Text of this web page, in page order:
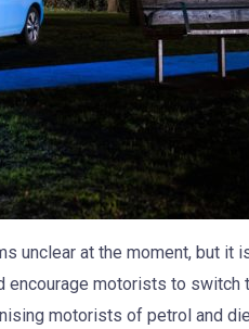
unclear at the moment, but it
encourage motorists to switch
motorists of petrol and